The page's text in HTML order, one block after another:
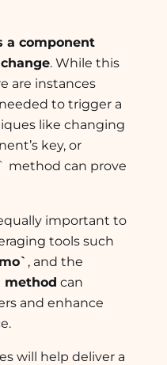
a component
. While this
are instances
to trigger a
like changing
key, or
method can prove
important to
tools such
, and the
method can
and enhance
will help deliver a